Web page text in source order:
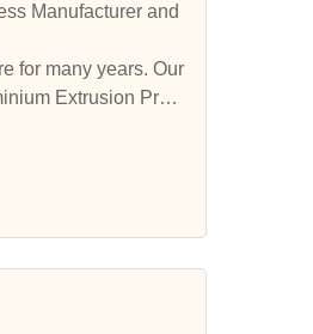
Manufacturer and
for many years. Our
Extrusion Proc